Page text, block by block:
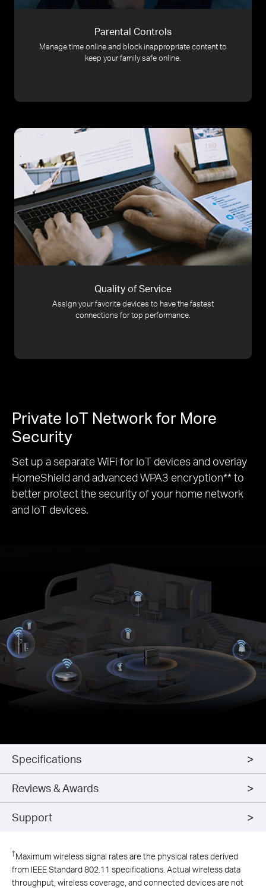
Parental Controls
Manage time online and block inappropriate content to
keep your family safe online.
Quality of Service
Assign your favorite devices to have the fastest
connections for top performance.
Private IoT Network for More
Security
Set up a separate WiFi for IoT devices and overlay
HomeShield and advanced WPA3 encryption** to
better protect the security of your home network
and IoT devices.
Specifications
Reviews & Awards
Support
†Maximum wireless signal rates are the physical rates derived
from IEEE Standard 802.11 specifications. Actual wireless data
throughput, wireless coverage, and connected devices are not